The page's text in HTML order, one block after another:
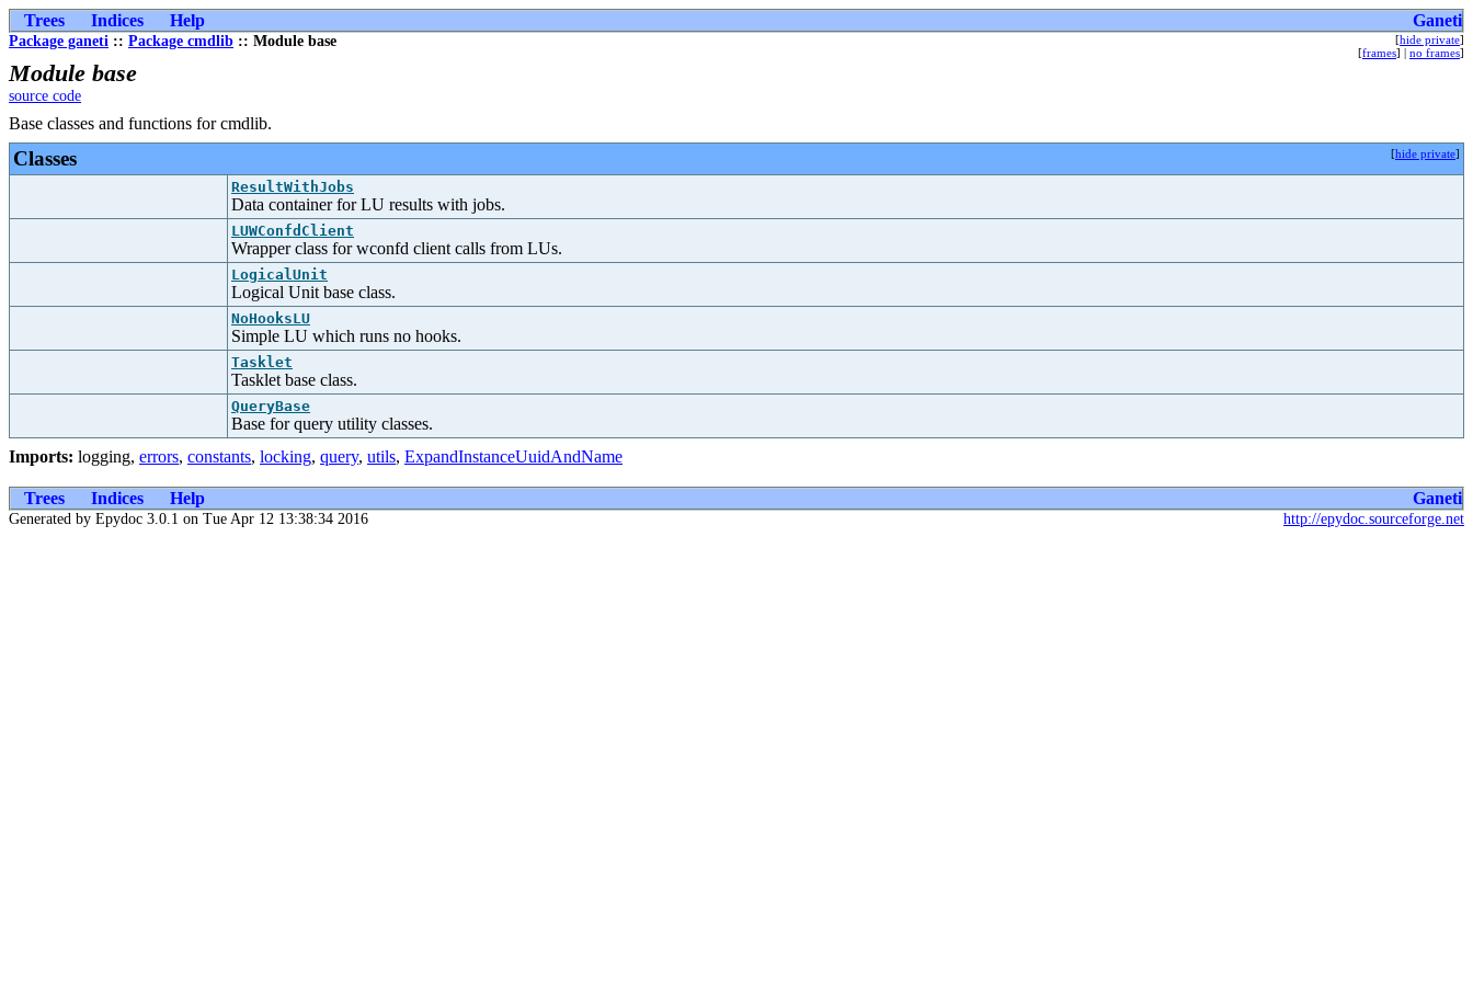
Trees Indices Help Ganeti
Package ganeti :: Package cmdlib :: Module base [hide private]
[frames] | no frames]
Module base
source code
Base classes and functions for cmdlib.
Classes [hide private]
ResultWithJobs
Data container for LU results with jobs.
LUWConfdClient
Wrapper class for wconfd client calls from LUs.
LogicalUnit
Logical Unit base class.
NoHooksLU
Simple LU which runs no hooks.
Tasklet
Tasklet base class.
QueryBase
Base for query utility classes.
Imports: logging, errors, constants, locking, query, utils, ExpandInstanceUuidAndName
Trees Indices Help Ganeti
Generated by Epydoc 3.0.1 on Tue Apr 12 13:38:34 2016 http://epydoc.sourceforge.net